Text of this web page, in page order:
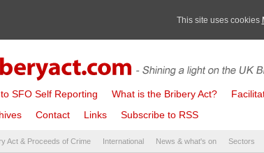
SFO Self Reporting What is the Bribery Act?
Contact Links Subscribe to RSS
Act & Proceeds of Crime International News & what's on Sectors
This site uses cookies